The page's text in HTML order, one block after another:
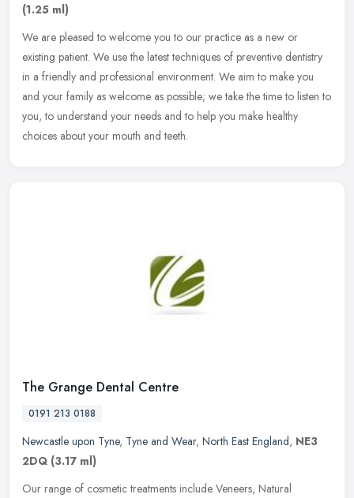
(1.25 ml)
We are pleased to welcome you to our practice as a new or
existing patient. We use the latest techniques of preventive dentistry
in a friendly and professional environment. We aim to make you
and your family as welcome as possible; we take the time to listen to
you, to understand your needs and to help you make healthy
choices about your mouth and teeth.
The Grange Dental Centre
0191 213 0188
Newcastle upon Tyne, Tyne and Wear, North East England, NE3
2DQ (3.17 ml)
Our range of cosmetic treatments include Veneers, Natural